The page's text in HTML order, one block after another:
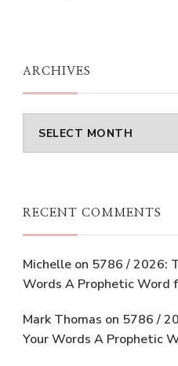
ARCHIVES
Archives
RECENT COMMENTS
Michelle on 5786 / 2026:
Words A Prophetic Word
Mark Thomas on 5786 /
Your Words A Prophetic